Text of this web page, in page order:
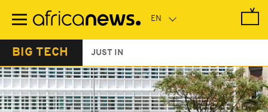
main
BIG TECH JUST IN